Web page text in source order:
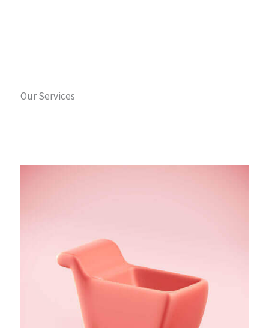
Our Services